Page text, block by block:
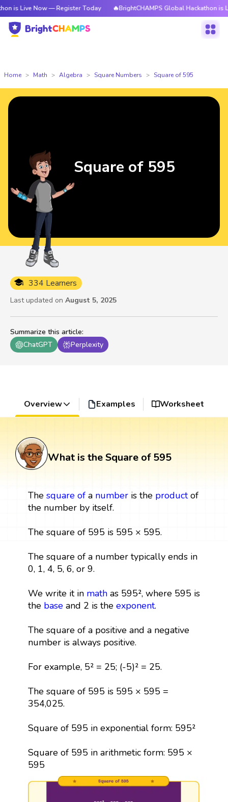
Now — Register Today 🔥BrightCHAMPS Global Hackathon is Live
Home Math Algebra Square Numbers Square of 595
Summarize this article:
ChatGPT
Perplexity
334 Learners
Last updated on August 5, 2025
Square of 595
Overview Examples Worksheet
What is the Square of 595
The square ofa numberis the productof
the number by itself.
The square of 595 is 595 × 595.
The square of a number typically ends in
0, 1, 4, 5, 6, or 9.
We write it in mathas 595², where 595 is
the baseand 2 is the exponent.
The square of a positive and a negative
number is always positive.
For example, 5² = 25; (-5)² = 25.
The square of 595 is 595 × 595 =
354,025.
Square of 595 in exponential form: 595²
Square of 595 in arithmetic form: 595 ×
595